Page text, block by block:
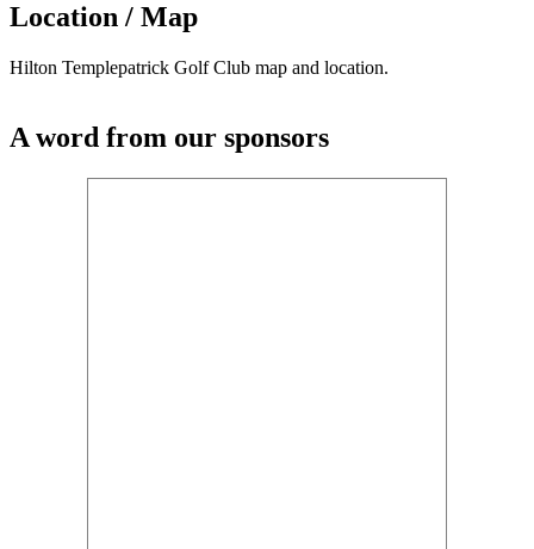
Location / Map
Hilton Templepatrick Golf Club map and location.
A word from our sponsors